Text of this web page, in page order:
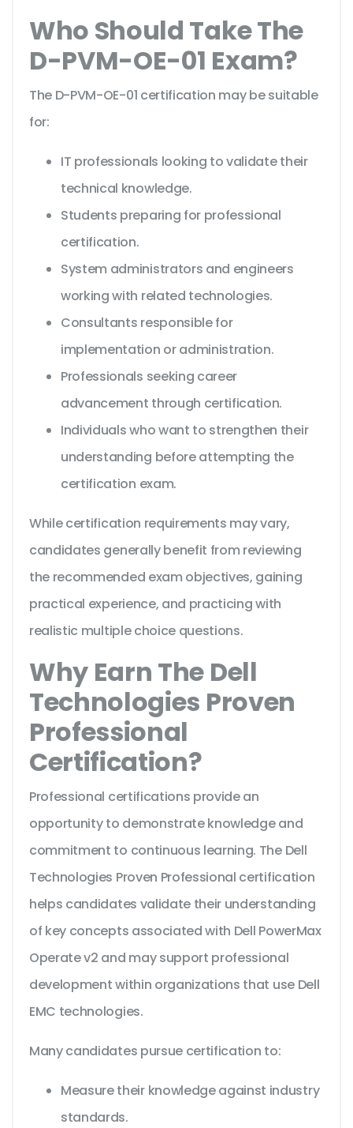
Who Should Take The
D-PVM-OE-01 Exam?
The D-PVM-OE-01 certification may be suitable
for:
IT professionals looking to validate their
technical knowledge.
Students preparing for professional
certification.
System administrators and engineers
working with related technologies.
Consultants responsible for
implementation or administration.
Professionals seeking career
advancement through certification.
Individuals who want to strengthen their
understanding before attempting the
certification exam.
While certification requirements may vary,
candidates generally benefit from reviewing
the recommended exam objectives, gaining
practical experience, and practicing with
realistic multiple choice questions.
Why Earn The Dell
Technologies Proven
Professional
Certification?
Professional certifications provide an
opportunity to demonstrate knowledge and
commitment to continuous learning. The Dell
Technologies Proven Professional certification
helps candidates validate their understanding
of key concepts associated with Dell PowerMax
Operate v2 and may support professional
development within organizations that use Dell
EMC technologies.
Many candidates pursue certification to:
Measure their knowledge against industry
standards.